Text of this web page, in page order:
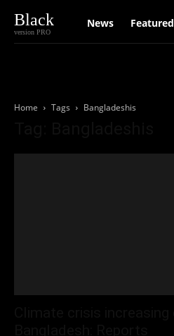
Black
version PRO
News Featured
Home Tags Bangladeshis